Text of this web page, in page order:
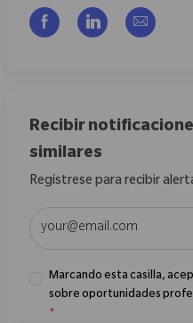
Compartir a través de
Compartir a
Recibir
similares
Regístrese para recibir
Introduzca la dirección de
Marcando esta casilla,
sobre oportunidades
*